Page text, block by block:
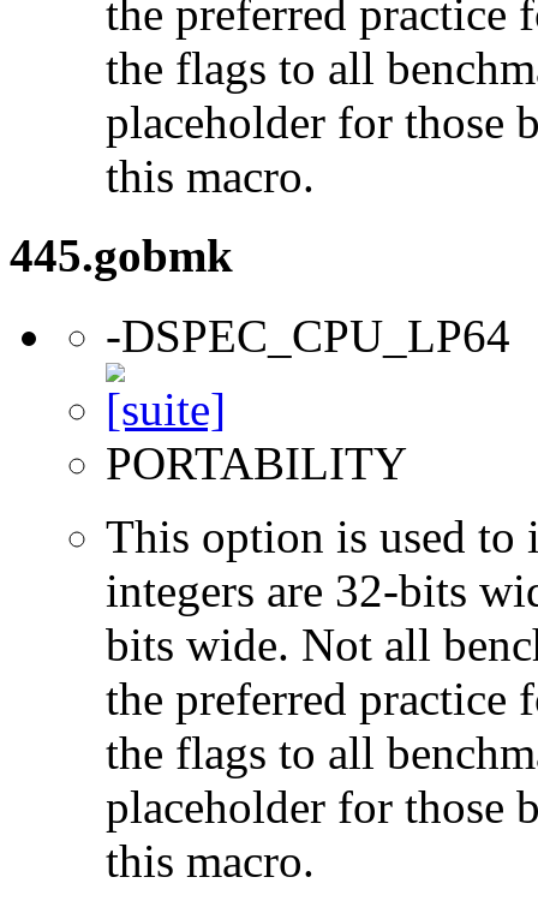
the preferred practice
the flags to all
placeholder for those
this macro.
445.gobmk
-DSPEC_CPU_LP64
PORTABILITY
This option is used to
integers are 32-bits
bits wide. Not all
the preferred practice
the flags to all
placeholder for those
this macro.